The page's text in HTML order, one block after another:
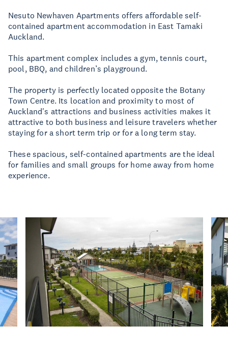
Nesuto Newhaven Apartments offers affordable self-
contained apartment accommodation in East Tamaki
Auckland.
This apartment complex includes a gym, tennis court,
pool, BBQ, and children’s playground.
The property is perfectly located opposite the Botany
Town Centre. Its location and proximity to most of
Auckland's attractions and business activities makes it
attractive to both business and leisure travelers whether
staying for a short term trip or for a long term stay.
These spacious, self-contained apartments are the ideal
for families and small groups for home away from home
experience.